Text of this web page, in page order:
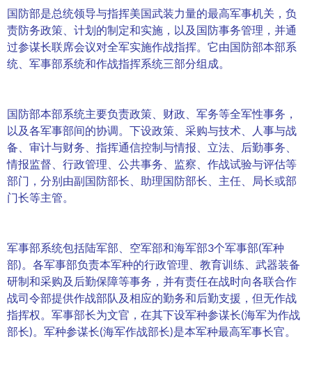
国防部是总统领导与指挥美国武装力量的最高军事机关，负
责防务政策、计划的制定和实施，以及国防事务管理，并通
过参谋长联席会议对全军实施作战指挥。它由国防部本部系
统、军事部系统和作战指挥系统三部分组成。
国防部本部系统主要负责政策、财政、军务等全军性事务，
以及各军事部间的协调。下设政策、采购与技术、人事与战
备、审计与财务、指挥通信控制与情报、立法、后勤事务、
情报监督、行政管理、公共事务、监察、作战试验与评估等
部门，分别由副国防部长、助理国防部长、主任、局长或部
门长等主管。
军事部系统包括陆军部、空军部和海军部3个军事部(军种
部)。各军事部负责本军种的行政管理、教育训练、武器装备
研制和采购及后勤保障等事务，并有责任在战时向各联合作
战司令部提供作战部队及相应的勤务和后勤支援，但无作战
指挥权。军事部长为文官，在其下设军种参谋长(海军为作战
部长)。军种参谋长(海军作战部长)是本军种最高军事长官。